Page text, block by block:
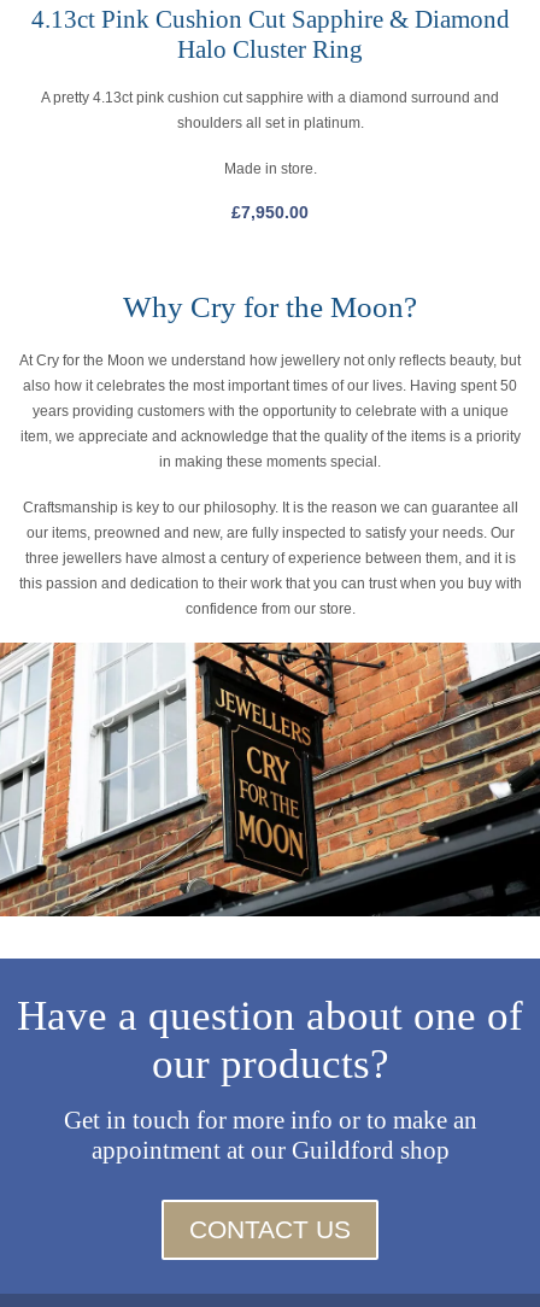
4.13ct Pink Cushion Cut Sapphire & Diamond
Halo Cluster Ring
A pretty 4.13ct pink cushion cut sapphire with a diamond surround and
shoulders all set in platinum.
Made in store.
£7,950.00
Why Cry for the Moon?
At Cry for the Moon we understand how jewellery not only reflects beauty, but
also how it celebrates the most important times of our lives. Having spent 50
years providing customers with the opportunity to celebrate with a unique
item, we appreciate and acknowledge that the quality of the items is a priority
in making these moments special.
Craftsmanship is key to our philosophy. It is the reason we can guarantee all
our items, preowned and new, are fully inspected to satisfy your needs. Our
three jewellers have almost a century of experience between them, and it is
this passion and dedication to their work that you can trust when you buy with
confidence from our store.
Have a question about one of
our products?
Get in touch for more info or to make an
appointment at our Guildford shop
CONTACT US